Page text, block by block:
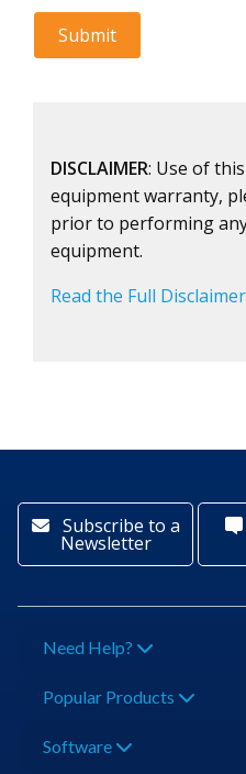
DISCLAIMER: Use of
equipment warranty,
prior to performing
equipment.
Read the Full Disclaimer
Subscribe to a
Newsletter
Need Help?
Popular Products
Software